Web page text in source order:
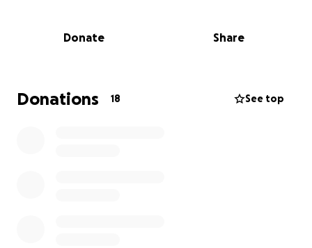
Your generosity and support mean the world to our
We thank you from the bottom of our hearts for
Donate Share
Donations 18 See top